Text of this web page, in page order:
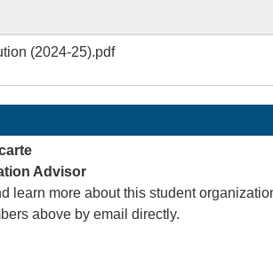
(2024-25).pdf
Advisor
learn more about this student
above by email directly.